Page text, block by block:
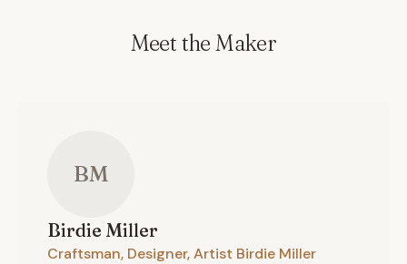
Meet the Maker
BM
Birdie Miller
Craftsman, Designer, Artist Birdie Miller